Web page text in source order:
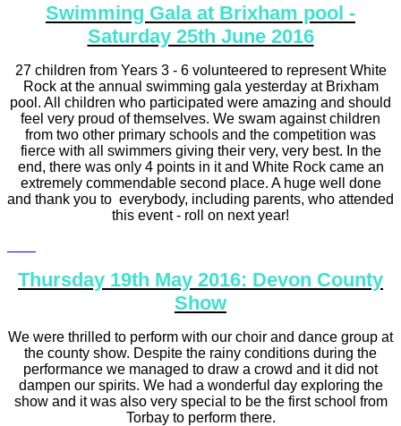
Swimming Gala at Brixham pool -
Saturday 25th June 2016
27 children from Years 3 - 6 volunteered to represent White
Rock at the annual swimming gala yesterday at Brixham
pool. All children who participated were amazing and should
feel very proud of themselves. We swam against children
from two other primary schools and the competition was
fierce with all swimmers giving their very, very best. In the
end, there was only 4 points in it and White Rock came an
extremely commendable second place. A huge well done
and thank you to everybody, including parents, who attended
this event - roll on next year!
Thursday 19th May 2016: Devon County
Show
We were thrilled to perform with our choir and dance group at
the county show. Despite the rainy conditions during the
performance we managed to draw a crowd and it did not
dampen our spirits. We had a wonderful day exploring the
show and it was also very special to be the first school from
Torbay to perform there.